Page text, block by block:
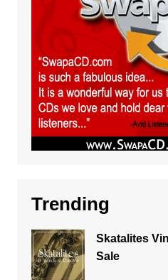
Trending
Skatalites
Sale